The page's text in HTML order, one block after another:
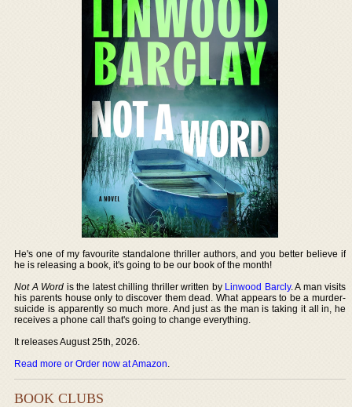
He's one of my favourite standalone thriller authors, and you better believe if
he is releasing a book, it's going to be our book of the month!
Not A Word is the latest chilling thriller written by Linwood Barcly. A man visits
his parents house only to discover them dead. What appears to be a murder-
suicide is apparently so much more. And just as the man is taking it all in, he
receives a phone call that's going to change everything.
It releases August 25th, 2026.
Read more or Order now at Amazon.
BOOK CLUBS